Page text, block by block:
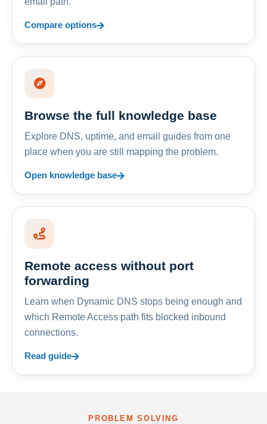
Compare options
Browse the full knowledge base
Explore DNS, uptime, and email guides from one
place when you are still mapping the problem.
Open knowledge base
Remote access without port
forwarding
Learn when Dynamic DNS stops being enough and
which Remote Access path fits blocked inbound
connections.
Read guide
PROBLEM SOLVING